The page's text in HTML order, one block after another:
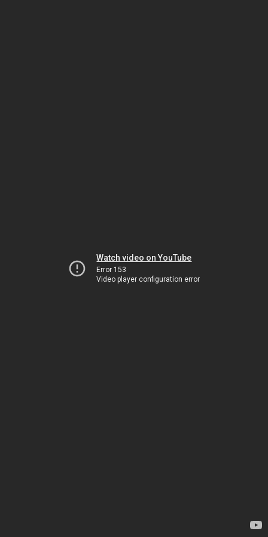
Watch video on YouTube
Error 153
Video player configuration error